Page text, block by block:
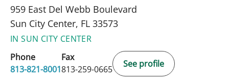
959 East Del Webb Boulevard
Sun City Center, FL 33573
IN SUN CITY CENTER
Phone
813-821-8001
Fax
813-259-0665
See profile